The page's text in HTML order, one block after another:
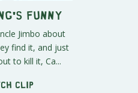
Funny
Jimbo about
find it, and just
to kill it, Ca...
clip